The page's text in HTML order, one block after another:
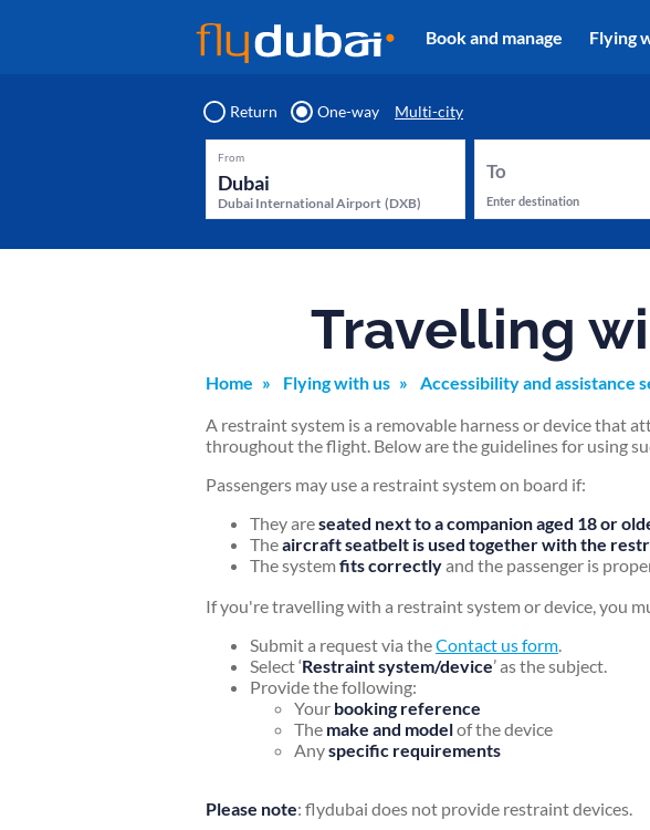
Book and manage Flying
Return One-way Multi-city
From
Dubai International Airport (DXB)
To
Enter destination
Travelling
Home Flying with us Accessibility and assistance
A restraint system is a removable harness or device that
throughout the flight. Below are the guidelines for using
Passengers may use a restraint system on board if:
They areseated next to a companion aged 18 or
Theaircraft seatbelt is used together with the
The system fits correctlyand the passenger is
If you're travelling with a restraint system or device, you
Submit a request via theContact us form
Select ‘Restraint system/device’ as the subject.
Provide the following:
Your booking reference
The make and modelof the device
Anyspecific requirements
Please note: flydubai does not provide restraint devices.